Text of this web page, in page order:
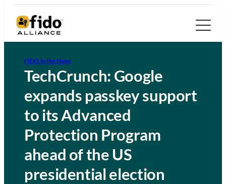
FIDO in the News
TechCrunch: Google
expands passkey support
to its Advanced
Protection Program
ahead of the US
presidential election